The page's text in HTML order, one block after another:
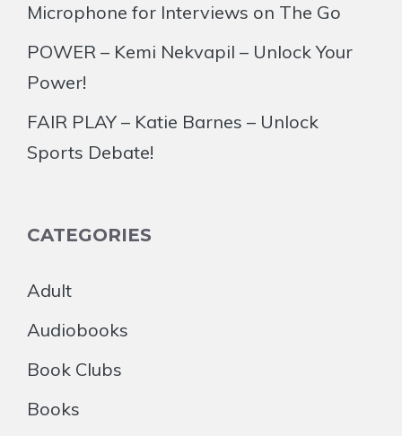
Microphone for Interviews on The Go
POWER – Kemi Nekvapil – Unlock Your
Power!
FAIR PLAY – Katie Barnes – Unlock
Sports Debate!
CATEGORIES
Adult
Audiobooks
Book Clubs
Books